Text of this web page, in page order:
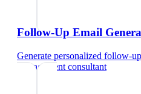
Follow-Up Email
Generate personalized follow-
management consultant